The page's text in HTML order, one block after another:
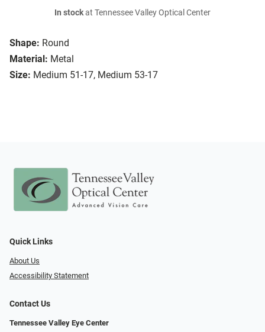
Shape: Round
Material: Metal
Size: Medium 51-17, Medium 53-17
In stockat Tennessee Valley Optical Center
Quick Links
About Us
Accessibility Statement
Contact Us
Tennessee Valley Eye Center